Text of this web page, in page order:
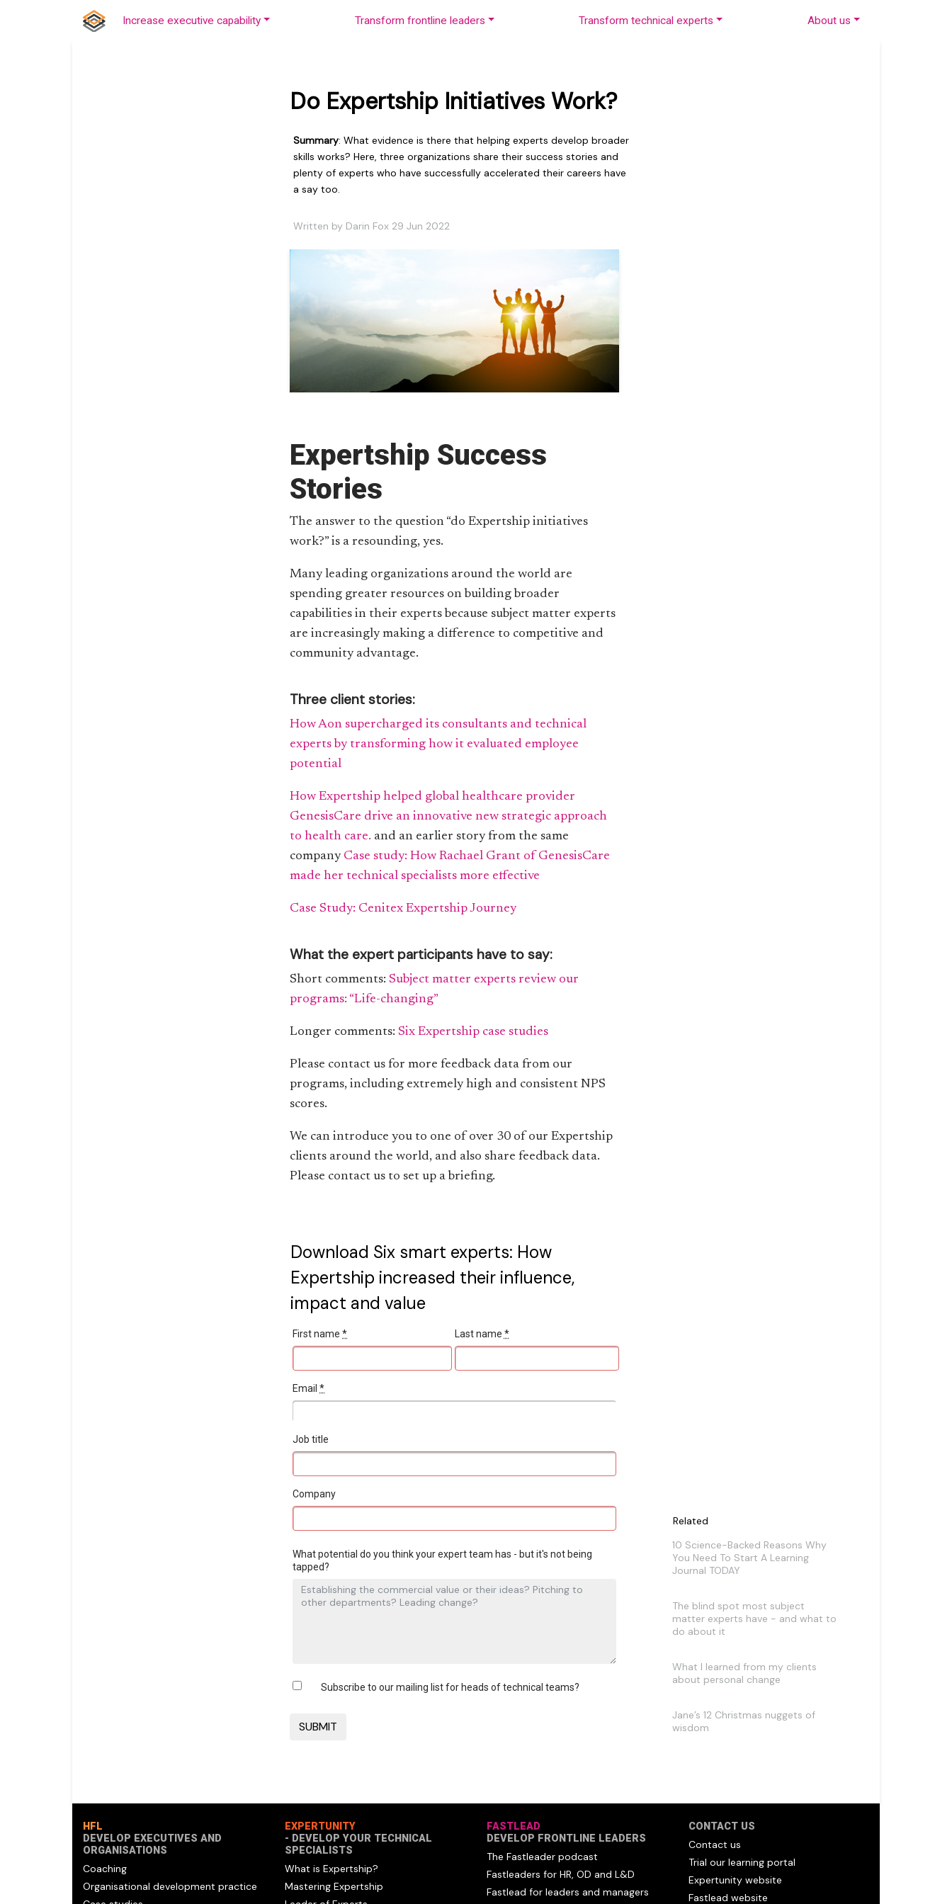
Increase executive capability Transform frontline leaders Transform technical experts About us
Do Expertship Initiatives Work?
Summary: What evidence is there that helping experts develop broader
skills works? Here, three organizations share their success stories and
plenty of experts who have successfully accelerated their careers have
a say too.
Written by Darin Fox 29 Jun 2022
Expertship Success
Stories
The answer to the question “do Expertship initiatives
work?” is a resounding, yes.
Many leading organizations around the world are
spending greater resources on building broader
capabilities in their experts because subject matter experts
are increasingly making a difference to competitive and
community advantage.
Three client stories:
How Aon supercharged its consultants and technical
experts by transforming how it evaluated employee
potential
How Expertship helped global healthcare provider
GenesisCare drive an innovative new strategic approach
to health care. and an earlier story from the same
company Case study: How Rachael Grant of GenesisCare
made her technical specialists more effective
Case Study: Cenitex Expertship Journey
What the expert participants have to say:
Short comments:Subject matter experts review our
programs: “Life-changing”
Longer comments:Six Expertship case studies
Please contact us for more feedback data from our
programs, including extremely high and consistent NPS
scores.
We can introduce you to one of over 30 of our Expertship
clients around the world, and also share feedback data.
Please contact us to set up a briefing.
Download Six smart experts: How
Expertship increased their influence,
impact and value
First name* Last name *
Email*
Job title
Company
What potential do you think your expert team has - but it's not being
tapped?
Subscribe to our mailing list for heads of technical teams?
Related
10 Science-Backed Reasons Why
You Need To Start A Learning
Journal TODAY
The blind spot most subject
matter experts have - and what to
do about it
What I learned from my clients
about personal change
Jane’s 12 Christmas nuggets of
wisdom
HFL
DEVELOP EXECUTIVES AND
ORGANISATIONS
Coaching
Organisational development practice
EXPERTUNITY
- DEVELOP YOUR TECHNICAL
SPECIALISTS
What is Expertship?
Mastering Expertship
FASTLEAD
DEVELOP FRONTLINE LEADERS
The Fastleader podcast
Fastleaders for HR, OD and L&D
Fastlead for leaders and managers
CONTACT US
Contact us
Trial our learning portal
Expertunity website
Fastlead website